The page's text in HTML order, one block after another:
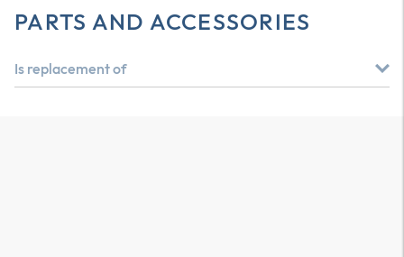
PARTS AND ACCESSORIES
Is replacement of